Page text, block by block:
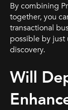
By combining
together, you
transactional
possible by just
discovery.
Will